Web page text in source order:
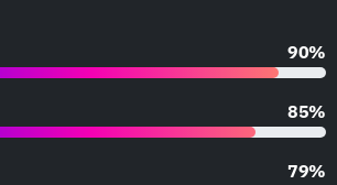
90%
85%
79%